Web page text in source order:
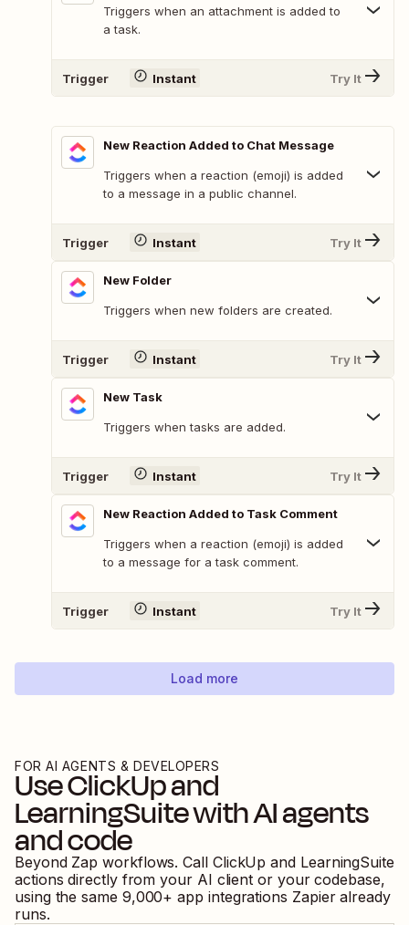
Triggers when an attachment is added to
a task.
Trigger Instant Try It
New Reaction Added to Chat Message
Triggers when a reaction (emoji) is added
to a message in a public channel.
Trigger Instant Try It
New Folder
Triggers when new folders are created.
Trigger Instant Try It
New Task
Triggers when tasks are added.
Trigger Instant Try It
New Reaction Added to Task Comment
Triggers when a reaction (emoji) is added
to a message for a task comment.
Trigger Instant Try It
Load more
FOR AI AGENTS & DEVELOPERS
UseClickUpand
LearningSuitewith AI agents
and code
Beyond Zap workflows. Call ClickUp and LearningSuite
actions directly from your AI client or your codebase,
using the same 9,000+ app integrations Zapier already
runs.